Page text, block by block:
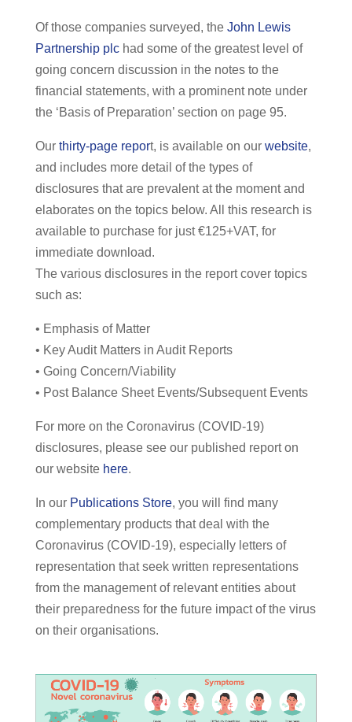
Of those companies surveyed, the John Lewis
Partnership plchad some of the greatest level of
going concern discussion in the notes to the
financial statements, with a prominent note under
the ‘Basis of Preparation’ section on page 95.
Our thirty-page report, is available on our website,
and includes more detail of the types of
disclosures that are prevalent at the moment and
elaborates on the topics below. All this research is
available to purchase for just €125+VAT, for
immediate download.
The various disclosures in the report cover topics
such as:
• Emphasis of Matter
• Key Audit Matters in Audit Reports
• Going Concern/Viability
• Post Balance Sheet Events/Subsequent Events
For more on the Coronavirus (COVID-19)
disclosures, please see our published report on
our website here.
In our Publications Store, you will find many
complementary products that deal with the
Coronavirus (COVID-19), especially letters of
representation that seek written representations
from the management of relevant entities about
their preparedness for the future impact of the virus
on their organisations.